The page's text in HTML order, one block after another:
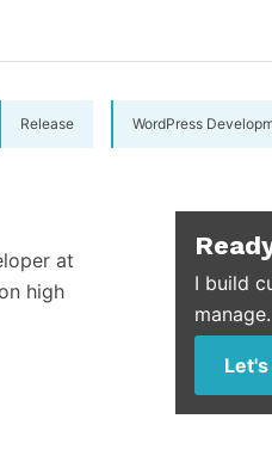
Release WordPress
at
high
I build
manage.